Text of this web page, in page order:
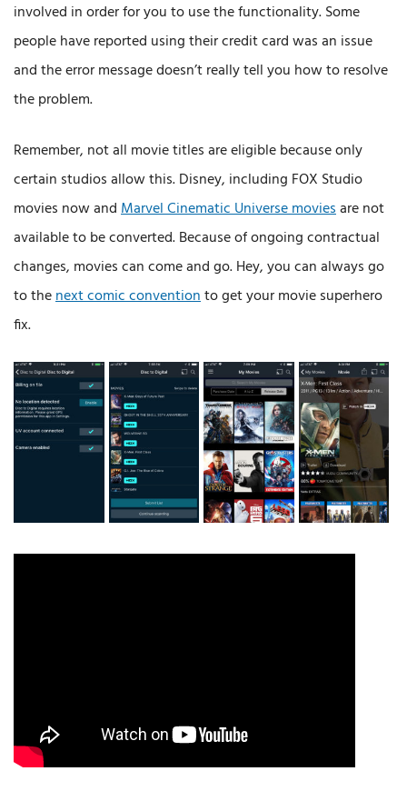
involved in order for you to use the functionality. Some
people have reported using their credit card was an issue
and the error message doesn’t really tell you how to resolve
the problem.
Remember, not all movie titles are eligible because only
certain studios allow this. Disney, including FOX Studio
movies now andMarvel Cinematic Universe moviesare not
available to be converted. Because of ongoing contractual
changes, movies can come and go. Hey, you can always go
to thenext comic conventionto get your movie superhero
fix.